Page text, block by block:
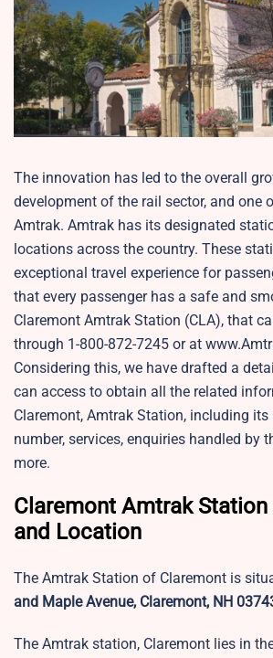
The innovation has led to the overall
development of the rail sector, and one
Amtrak. Amtrak has its designated
locations across the country. These
exceptional travel experience for
that every passenger has a safe and
Claremont Amtrak Station​ (CLA)​, that
through 1-800-872-7245 or at
Considering this, we have drafted a
can access to obtain all the related
Claremont, Amtrak Station, including
number, services, enquiries handled by
more.
Claremont Amtrak
and Location
The Amtrak Station of Claremont is
and Maple Avenue, Claremont, NH
The Amtrak station, Claremont lies in